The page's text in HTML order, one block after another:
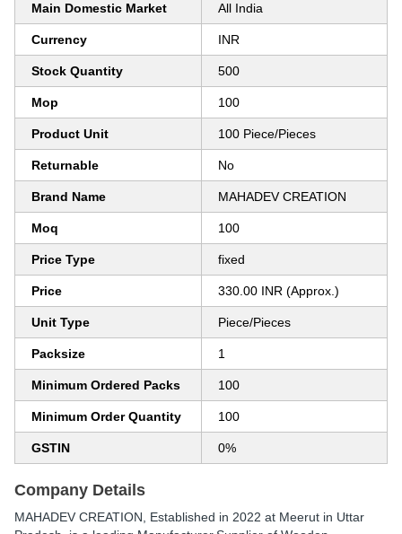
Main Domestic Market All India
Currency INR
Stock Quantity 500
Mop 100
Product Unit 100 Piece/Pieces
Returnable No
Brand Name MAHADEV CREATION
Moq 100
Price Type fixed
Price 330.00 INR (Approx.)
Unit Type Piece/Pieces
Packsize 1
Minimum Ordered Packs 100
Minimum Order Quantity 100
GSTIN 0%
Company Details
MAHADEV CREATION , Established in 2022 at Meerut in Uttar